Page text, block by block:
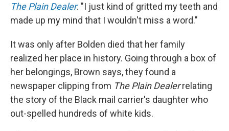
The Plain Dealer. "I just kind of gritted my teeth and
made up my mind that I wouldn't miss a word."
It was only after Bolden died that her family
realized her place in history. Going through a box of
her belongings, Brown says, they found a
newspaper clipping from The Plain Dealerrelating
the story of the Black mail carrier's daughter who
out-spelled hundreds of white kids.